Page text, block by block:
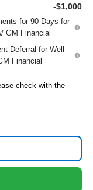
-$1,000
for 90 Days for
GM Financial
Deferral for Well-
Financial
check with the